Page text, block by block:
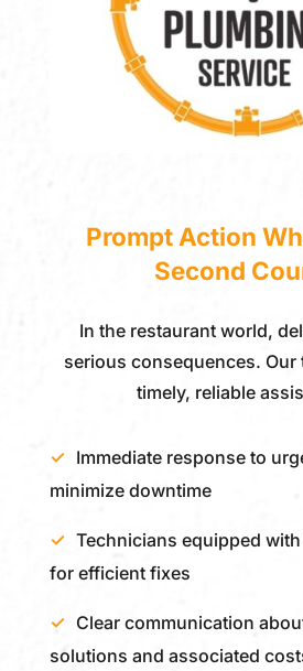
Prompt Action
Second
In the restaurant world,
serious consequences. Our
timely, reliable
Immediate response to
minimize downtime
Technicians equipped
for efficient fixes
Clear communication
solutions and associated